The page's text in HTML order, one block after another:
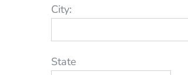
City:
State